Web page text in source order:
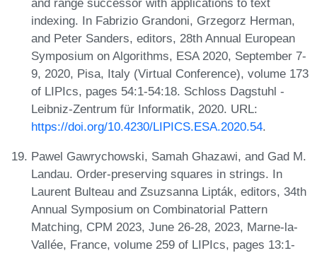
and range successor with applications to text
indexing. In Fabrizio Grandoni, Grzegorz Herman,
and Peter Sanders, editors, 28th Annual European
Symposium on Algorithms, ESA 2020, September 7-
9, 2020, Pisa, Italy (Virtual Conference), volume 173
of LIPIcs, pages 54:1-54:18. Schloss Dagstuhl -
Leibniz-Zentrum für Informatik, 2020. URL:
https://doi.org/10.4230/LIPICS.ESA.2020.54.
Pawel Gawrychowski, Samah Ghazawi, and Gad M.
Landau. Order-preserving squares in strings. In
Laurent Bulteau and Zsuzsanna Lipták, editors, 34th
Annual Symposium on Combinatorial Pattern
Matching, CPM 2023, June 26-28, 2023, Marne-la-
Vallée, France, volume 259 of LIPIcs, pages 13:1-